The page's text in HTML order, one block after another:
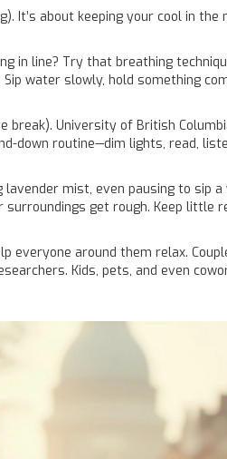
It’s about keeping your cool in
in line? Try that breathing
water slowly, hold something
University of British
down routine—dim lights, read,
mist, even pausing to sip
surroundings get rough. Keep
everyone around them relax.
Kids, pets, and even